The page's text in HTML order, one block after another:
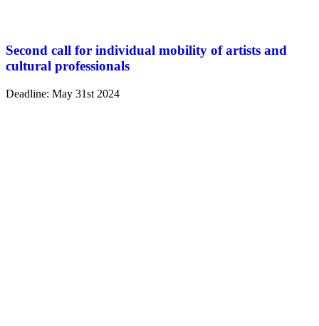
Second call for individual mobility of artists and
cultural professionals
Deadline: May 31st 2024